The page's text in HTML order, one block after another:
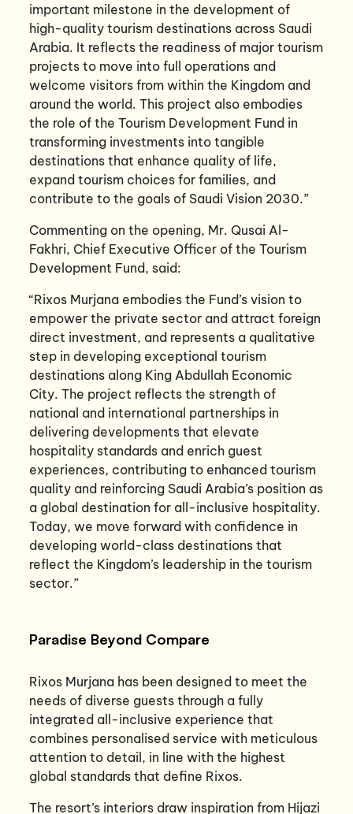
important milestone in the development of
high-quality tourism destinations across Saudi
Arabia. It reflects the readiness of major tourism
projects to move into full operations and
welcome visitors from within the Kingdom and
around the world. This project also embodies
the role of the Tourism Development Fund in
transforming investments into tangible
destinations that enhance quality of life,
expand tourism choices for families, and
contribute to the goals of Saudi Vision 2030.”
Commenting on the opening, Mr. Qusai Al-
Fakhri, Chief Executive Officer of the Tourism
Development Fund, said:
“Rixos Murjana embodies the Fund’s vision to
empower the private sector and attract foreign
direct investment, and represents a qualitative
step in developing exceptional tourism
destinations along King Abdullah Economic
City. The project reflects the strength of
national and international partnerships in
delivering developments that elevate
hospitality standards and enrich guest
experiences, contributing to enhanced tourism
quality and reinforcing Saudi Arabia’s position as
a global destination for all-inclusive hospitality.
Today, we move forward with confidence in
developing world-class destinations that
reflect the Kingdom’s leadership in the tourism
sector.”
Paradise Beyond Compare
Rixos Murjana has been designed to meet the
needs of diverse guests through a fully
integrated all-inclusive experience that
combines personalised service with meticulous
attention to detail, in line with the highest
global standards that define Rixos.
The resort’s interiors draw inspiration from Hijazi